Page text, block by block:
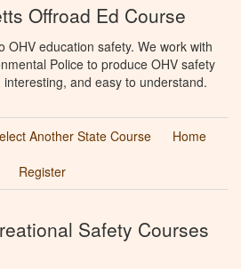
Offroad Ed Course
OHV education safety. We work with
Police to produce OHV safety
interesting, and easy to understand.
Another State Course
Home
Register
Safety Courses